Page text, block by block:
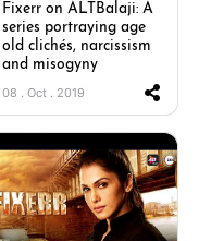
Fixerr on ALTBalaji: A
series portraying age
old clichés, narcissism
and misogyny
08 . Oct . 2019